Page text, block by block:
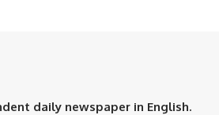
daily newspaper in English.